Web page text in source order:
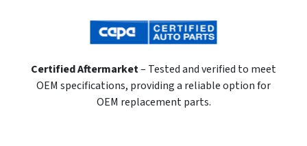
Certified Aftermarket– Tested and verified to meet
OEM specifications, providing a reliable option for
OEM replacement parts.